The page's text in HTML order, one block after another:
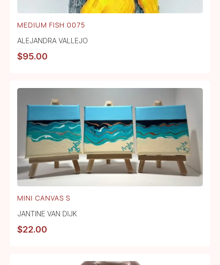
MEDIUM FISH 0075
ALEJANDRA VALLEJO
$95.00
MINI CANVAS S
JANTINE VAN DIJK
$22.00